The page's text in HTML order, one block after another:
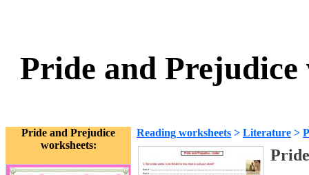
Pride and Prejudice
Pride and Prejudice
worksheets:
Reading worksheets > Literature >